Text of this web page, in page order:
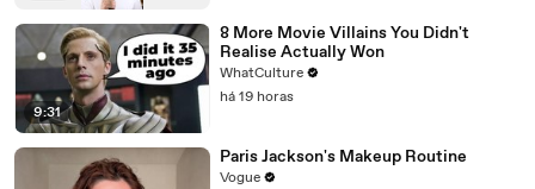
9:31
8 More Movie Villains You Didn't
Realise Actually Won
WhatCulture
há 19 horas
Paris Jackson's Makeup Routine
Vogue